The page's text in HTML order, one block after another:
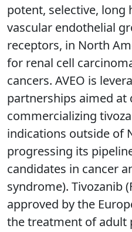
potent, selective,
vascular endothelial
receptors, in North
for renal cell
cancers. AVEO is
partnerships aimed at
commercializing
indications outside of
progressing its
candidates in cancer
syndrome). Tivozanib
approved by the
the treatment of adult